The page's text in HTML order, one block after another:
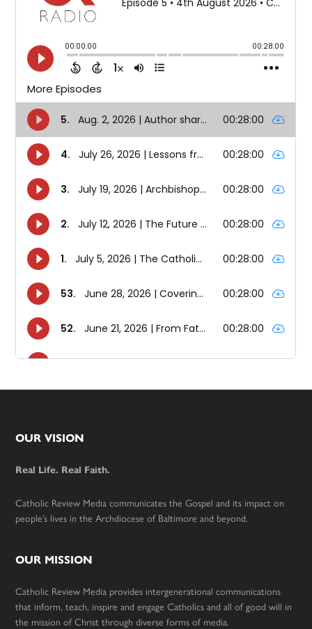
Footer
OUR VISION
Real Life. Real Faith.
Catholic Review Media communicates the Gospel and its impact on
people’s lives in the Archdiocese of Baltimore and beyond.
OUR MISSION
Catholic Review Media provides intergenerational communications
that inform, teach, inspire and engage Catholics and all of good will in
the mission of Christ through diverse forms of media.